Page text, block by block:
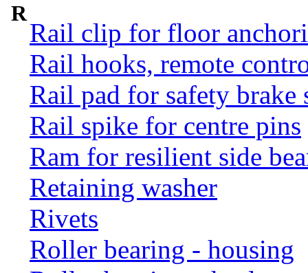
R
Rail clip for floor
Rail hooks, remote
Rail pad for safety brake
Rail spike for centre pins
Ram for resilient side
Retaining washer
Rivets
Roller bearing - housing